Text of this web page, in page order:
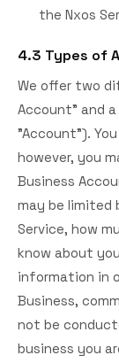
the Nxos
4.3 Types of
We offer two
Account" and
"Account").
however, you
Business
may be limited
Service, how
know about
information in
Business,
not be
business you